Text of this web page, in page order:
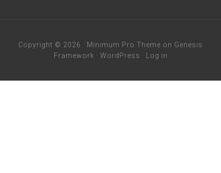
Copyright © 2026 · Minimum Pro Theme on Genesis
Framework · WordPress · Log in